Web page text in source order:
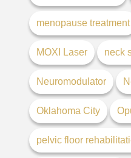
menopause treatment
MOXI Laser neck
Neuromodulator
Oklahoma City
pelvic floor